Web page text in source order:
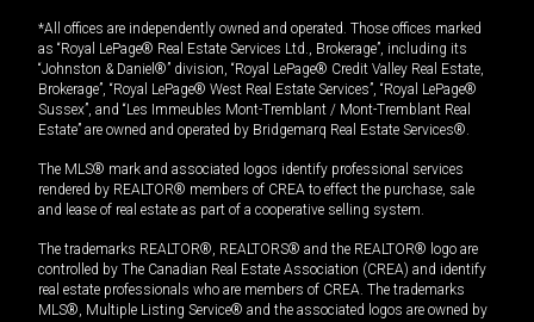
*All offices are independently owned and operated. Those offices marked
as “Royal LePage® Real Estate Services Ltd., Brokerage”, including its
“Johnston & Daniel®” division, “Royal LePage® Credit Valley Real Estate,
Brokerage”, “Royal LePage® West Real Estate Services”, “Royal LePage®
Sussex”, and “Les Immeubles Mont-Tremblant / Mont-Tremblant Real
Estate” are owned and operated by Bridgemarq Real Estate Services®.
The MLS® mark and associated logos identify professional services
rendered by REALTOR® members of CREA to effect the purchase, sale
and lease of real estate as part of a cooperative selling system.
The trademarks REALTOR®, REALTORS® and the REALTOR® logo are
controlled by The Canadian Real Estate Association (CREA) and identify
real estate professionals who are members of CREA. The trademarks
MLS®, Multiple Listing Service® and the associated logos are owned by